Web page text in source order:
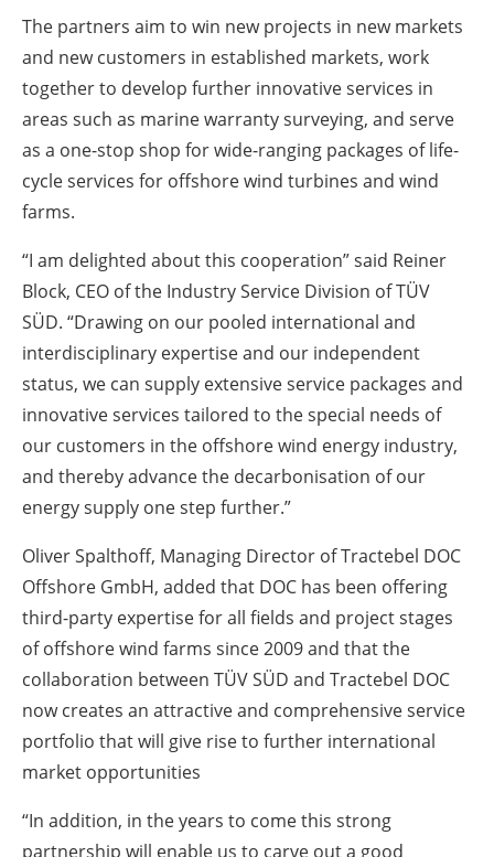
The partners aim to win new projects in new markets
and new customers in established markets, work
together to develop further innovative services in
areas such as marine warranty surveying, and serve
as a one-stop shop for wide-ranging packages of life-
cycle services for offshore wind turbines and wind
farms.
“I am delighted about this cooperation” said Reiner
Block, CEO of the Industry Service Division of TÜV
SÜD. “Drawing on our pooled international and
interdisciplinary expertise and our independent
status, we can supply extensive service packages and
innovative services tailored to the special needs of
our customers in the offshore wind energy industry,
and thereby advance the decarbonisation of our
energy supply one step further.”
Oliver Spalthoff, Managing Director of Tractebel DOC
Offshore GmbH, added that DOC has been offering
third-party expertise for all fields and project stages
of offshore wind farms since 2009 and that the
collaboration between TÜV SÜD and Tractebel DOC
now creates an attractive and comprehensive service
portfolio that will give rise to further international
market opportunities
“In addition, in the years to come this strong
partnership will enable us to carve out a good